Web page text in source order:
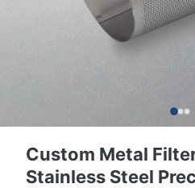
Custom Metal
Stainless Steel